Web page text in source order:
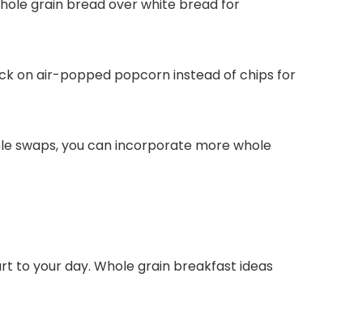
grain bread over white bread for
on air-popped popcorn instead of chips for
swaps, you can incorporate more whole
to your day. Whole grain breakfast ideas